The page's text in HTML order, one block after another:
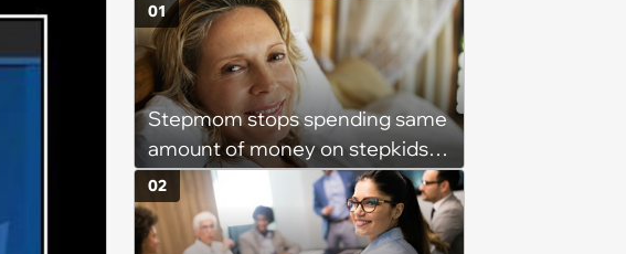
Stepmom stops spending same
amount of money on stepkids
as own kids, starts getting
excluded from stepfamily: 'My
husband would agree on
01
02